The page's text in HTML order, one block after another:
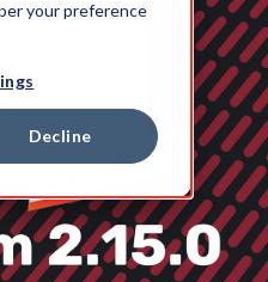
your preference
Decline